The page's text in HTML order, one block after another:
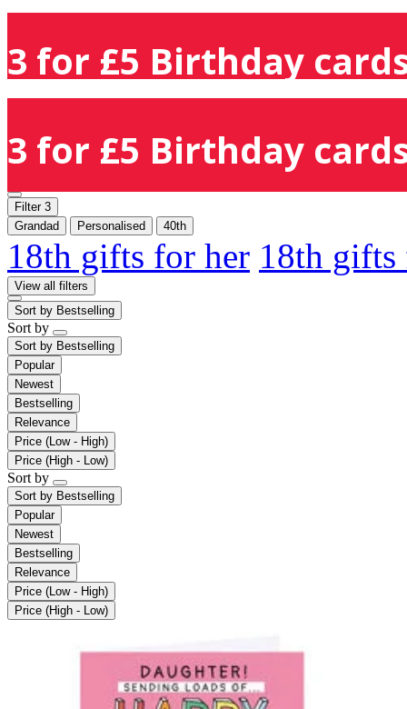
3 for £5 Birthday
3 for £5 Birthday
Filter 3
Grandad
Personalised 40th
18th gifts for her 18th
View all filters
Sort by Bestselling
Sort by
Sort by Bestselling
Popular
Newest
Bestselling
Relevance
Price (Low - High)
Price (High - Low)
Sort by
Sort by Bestselling
Popular
Newest
Bestselling
Relevance
Price (Low - High)
Price (High - Low)